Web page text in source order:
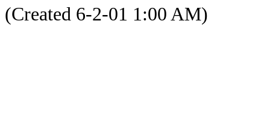
(Created 6-2-01 1:00 AM)